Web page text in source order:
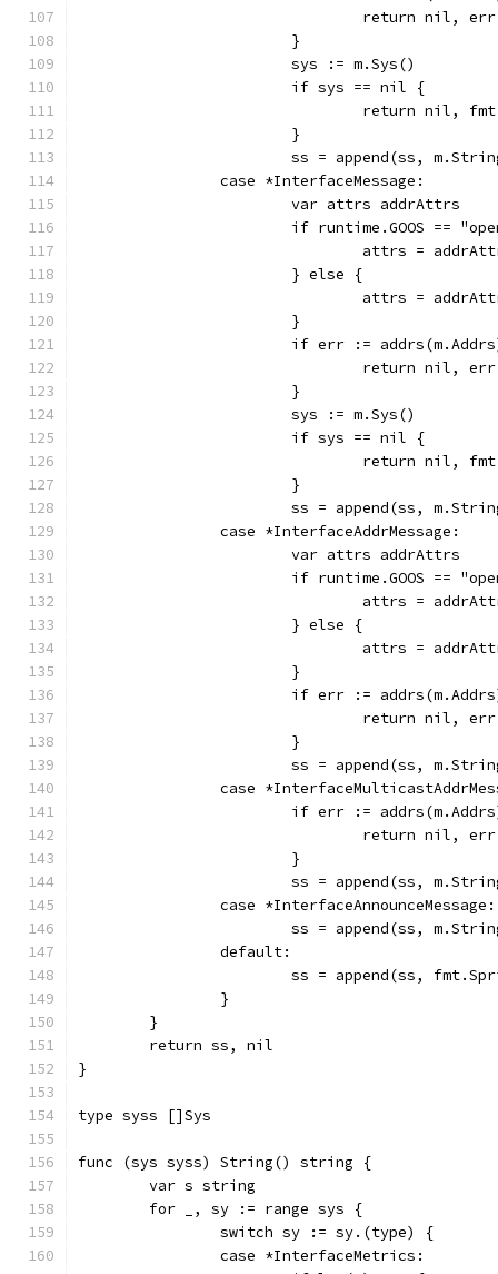
				return nil, err
			}
			sys := m.Sys()
			if sys == nil {
return nil,
			}
ss = append(ss,
		case *InterfaceMessage:
			var attrs addrAttrs
if runtime.GOOS ==
attrs =
			} else {
attrs =
			}
if err :=
				return nil, err
			}
			sys := m.Sys()
			if sys == nil {
return nil,
			}
ss = append(ss,
		case *InterfaceAddrMessage:
			var attrs addrAttrs
if runtime.GOOS ==
attrs =
			} else {
attrs =
			}
if err :=
				return nil, err
			}
ss = append(ss,
case
if err :=
				return nil, err
			}
ss = append(ss,
		case *InterfaceAnnounceMessage:
ss = append(ss,
		default:
ss = append(ss,
		}
	}
	return ss, nil
}
type syss []Sys
func (sys syss) String() string {
	var s string
	for _, sy := range sys {
		switch sy := sy.(type) {
		case *InterfaceMetrics: